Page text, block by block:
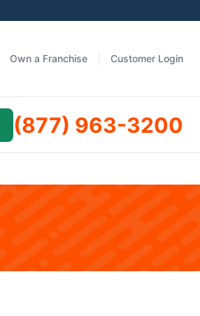
Own a Franchise Customer Login
(877) 963-3200